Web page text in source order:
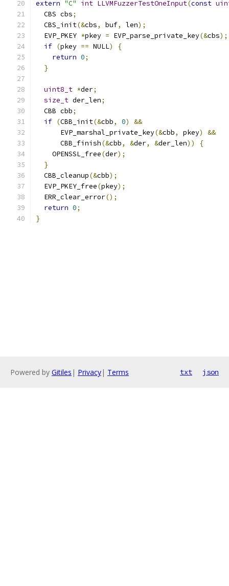
extern "C" int LLVMFuzzerTestOneInput(const
  CBS cbs
;
  CBS_init
(&cbs, buf, len);
  EVP_PKEY
*pkey = EVP_parse_private_key(&cbs);
if (pkey == NULL)
{
return 0;
}
uint8_t *der;
size_t der_len;
  CBB cbb
;
if (CBB_init(&cbb, 0)
&&
      EVP_marshal_private_key
(&cbb, pkey)
&&
      CBB_finish
(&cbb, &der, &der_len))
{
    OPENSSL_free
(der);
}
  CBB_cleanup
(&cbb);
  EVP_PKEY_free
(pkey);
  ERR_clear_error
();
return 0;
}
Powered by Gitiles | Privacy| Terms txt json